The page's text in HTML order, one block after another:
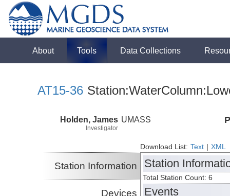
About Tools Data Collections
AT15-36
Holden, James
Investigator
UMASS
Download List: Text XML
Station Information
Devices
Station
Total Station Count: 6
Events